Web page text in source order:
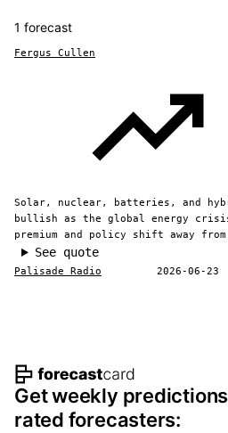
1 forecast
Fergus Cullen
Solar, nuclear, batteries, and
bullish as the global energy
premium and policy shift away
See quote
Palisade Radio 2026-06-23
Footer navigation
Get weekly
rated forecasters: